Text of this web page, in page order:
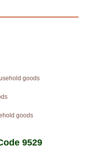
goods
goods
9529